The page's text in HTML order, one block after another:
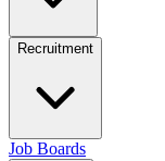
Recruitment
Job Boards